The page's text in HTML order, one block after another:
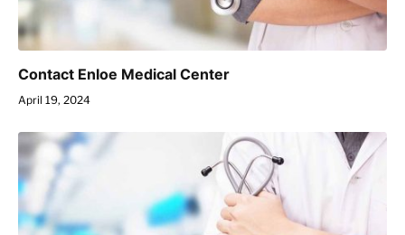
Contact Enloe Medical Center
April 19, 2024